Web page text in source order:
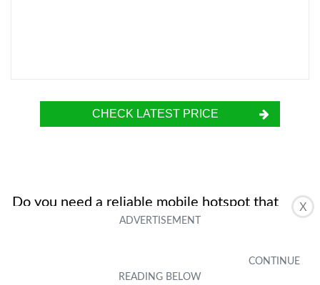
X
CHECK LATEST PRICE
Do you need a reliable mobile hotspot that
supports 5G and 4G LTE? Look no further than
delivers lightning-fast speeds, thanks to its